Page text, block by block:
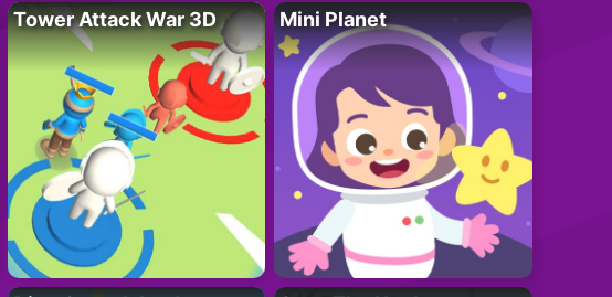
Tower Attack War 3D Mini Planet